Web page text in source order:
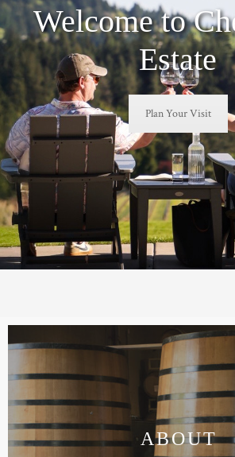
ABOUT
CLUB
LEARN
TRADE & MEDIA
Welcome to
Estate
Plan Your Visit
ABOUT